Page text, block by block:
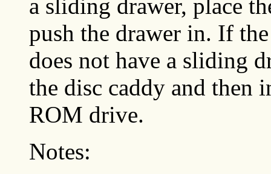
a sliding drawer, place
push the drawer in. If
does not have a sliding
the disc caddy and then
ROM drive.
Notes: